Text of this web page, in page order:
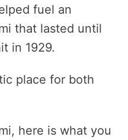
fuel an
that lasted until
in 1929.
place for both
here is what you